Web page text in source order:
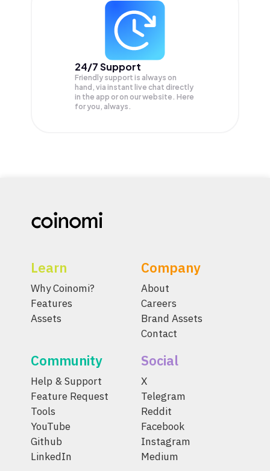
24/7 Support
Friendly support is always on
hand, via instant live chat directly
in the app or on our website. Here
for you, always.
Learn
Why Coinomi?
Features
Assets
Company
About
Careers
Brand Assets
Contact
Community
Help & Support
Feature Request
Tools
YouTube
Github
LinkedIn
Social
X
Telegram
Reddit
Facebook
Instagram
Medium